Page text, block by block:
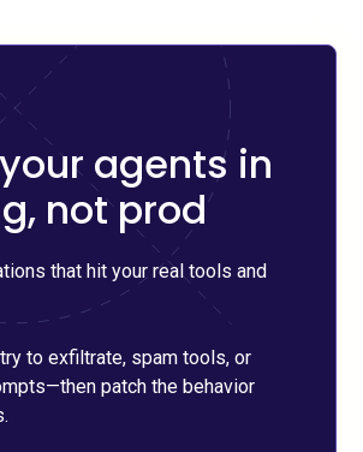
agents in
not prod
that hit your real tools and
to exfiltrate, spam tools, or
patch the behavior